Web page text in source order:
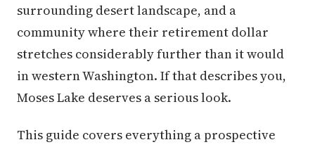
surrounding desert landscape, and a
community where their retirement dollar
stretches considerably further than it would
in western Washington. If that describes you,
Moses Lake deserves a serious look.
This guide covers everything a prospective